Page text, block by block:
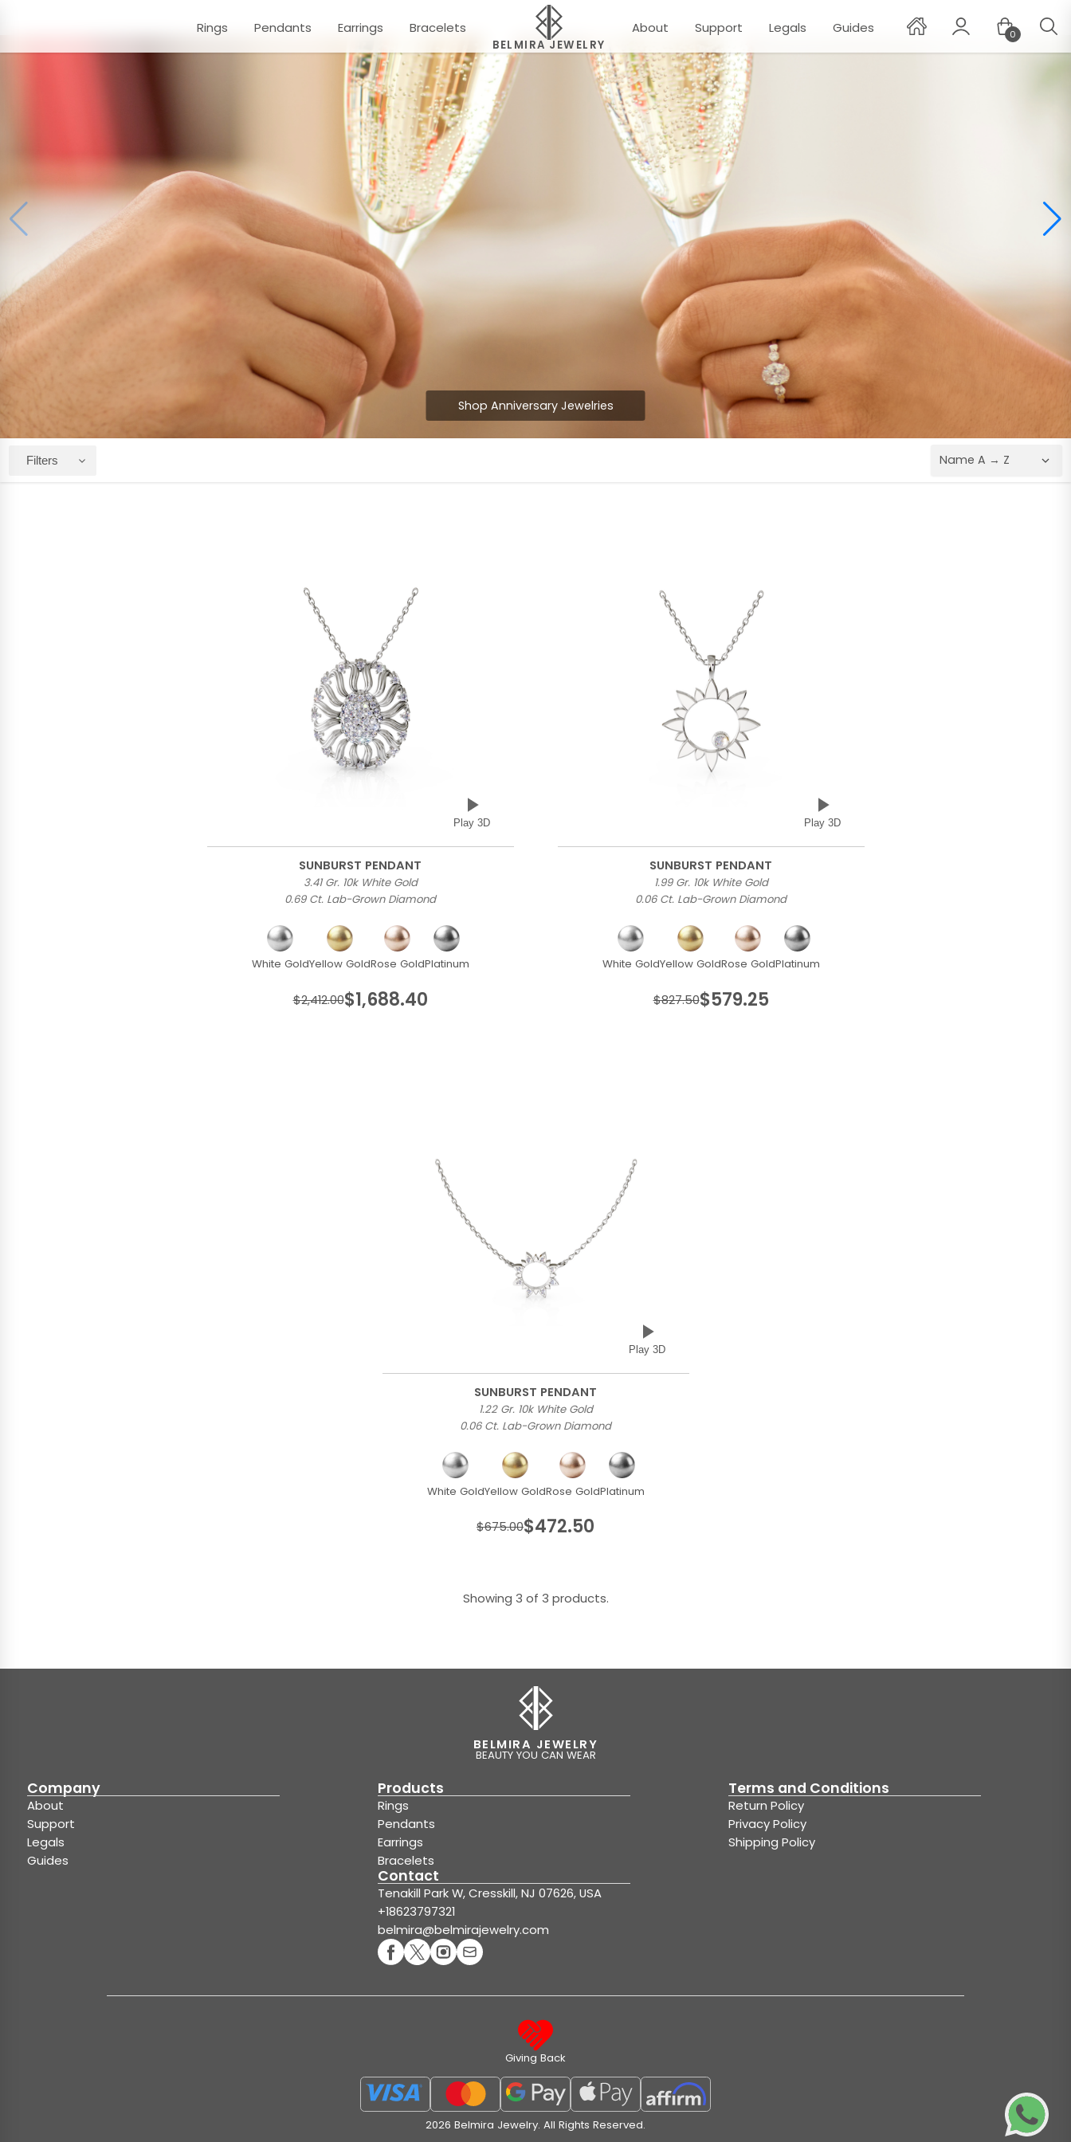
Shop Anniversary Jewelries
Rings Pendants Earrings Bracelets
BELMIRA JEWELRY
About Support Legals Guides 0
Filters
Play 3D
SUNBURST PENDANT
3.41 Gr. 10k White Gold
0.69 Ct. Lab-Grown Diamond
White GoldYellow GoldRose GoldPlatinum
$2,412.00$1,688.40
Play 3D
SUNBURST PENDANT
1.99 Gr. 10k White Gold
0.06 Ct. Lab-Grown Diamond
White GoldYellow GoldRose GoldPlatinum
$827.50$579.25
Play 3D
SUNBURST PENDANT
1.22 Gr. 10k White Gold
0.06 Ct. Lab-Grown Diamond
White GoldYellow GoldRose GoldPlatinum
$675.00$472.50
Showing 3 of 3 products.
BELMIRA JEWELRY
BEAUTY YOU CAN WEAR
Company
About
Support
Legals
Guides
Products
Rings
Pendants
Earrings
Bracelets
Terms and Conditions
Return Policy
Privacy Policy
Shipping Policy
Contact
Tenakill Park W, Cresskill, NJ 07626, USA
+18623797321
belmira@belmirajewelry.com
Giving Back
2026 Belmira Jewelry. All Rights Reserved.